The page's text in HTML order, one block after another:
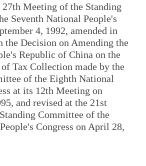
Meeting of the Standing
Seventh National People's
4, 1992, amended in
the Decision on Amending the
Republic of China on the
Tax Collection made by the
of the Eighth National
at its 12th Meeting on
and revised at the 21st
Committee of the
Congress on April 28,